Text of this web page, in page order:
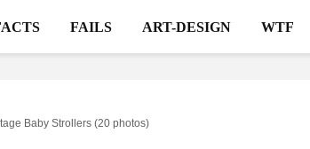
FAILS ART-DESIGN WTF
Baby Strollers (20 photos)